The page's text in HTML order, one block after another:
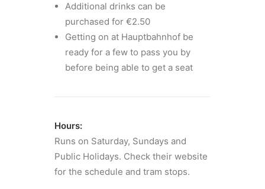
Additional drinks can be
purchased for €2.50
Getting on at Hauptbahnhof be
ready for a few to pass you by
before being able to get a seat
Hours:
Runs on Saturday, Sundays and
Public Holidays. Check their website
for the schedule and tram stops.